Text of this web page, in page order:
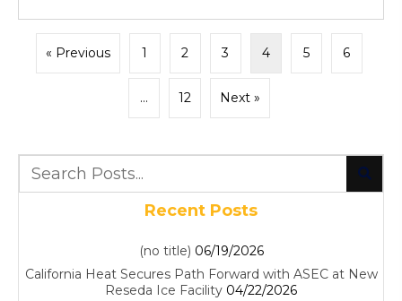
« Previous 1 2 3 4 5 6
… 12 Next »
Recent Posts
(no title) 06/19/2026
California Heat Secures Path Forward with ASEC at New
Reseda Ice Facility 04/22/2026